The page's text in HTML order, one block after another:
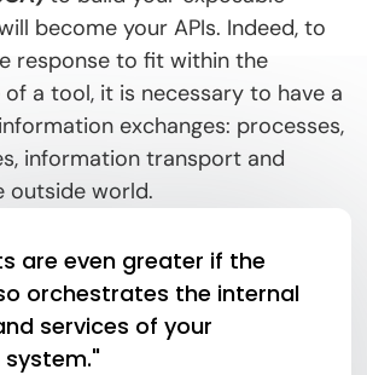
become your APIs. Indeed, to
response to fit within the
a tool, it is necessary to have a
exchanges: processes,
information transport and
outside world.
are even greater if the
orchestrates the internal
services of your